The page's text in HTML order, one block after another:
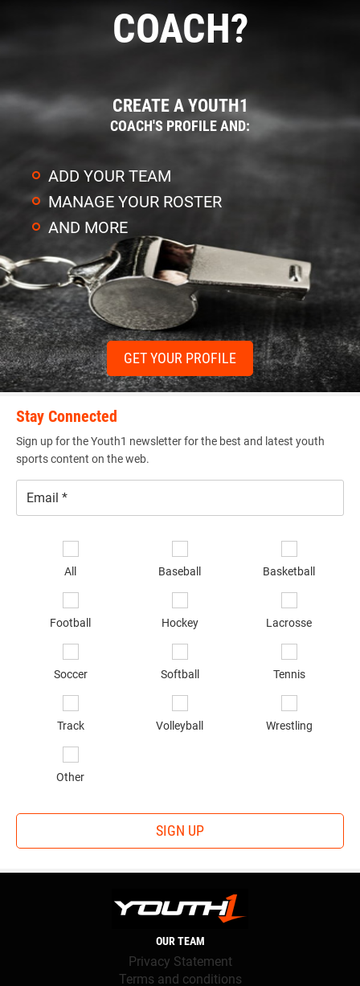
COACH?
CREATE A YOUTH1
COACH'S PROFILE AND:
ADD YOUR TEAM
MANAGE YOUR ROSTER
AND MORE
GET YOUR PROFILE
Stay Connected
Sign up for the Youth1 newsletter for the best and latest youth
sports content on the web.
All Baseball Basketball
Football Hockey Lacrosse
Soccer Softball Tennis
Track Volleyball Wrestling
Other
SIGN UP
OUR TEAM
Privacy Statement
Terms and conditions